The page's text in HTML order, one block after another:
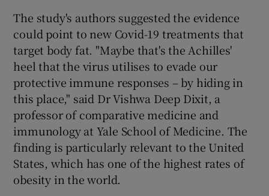
The study's authors suggested the evidence
could point to new Covid-19 treatments that
target body fat. "Maybe that's the Achilles'
heel that the virus utilises to evade our
protective immune responses – by hiding in
this place," said Dr Vishwa Deep Dixit, a
professor of comparative medicine and
immunology at Yale School of Medicine. The
finding is particularly relevant to the United
States, which has one of the highest rates of
obesity in the world.